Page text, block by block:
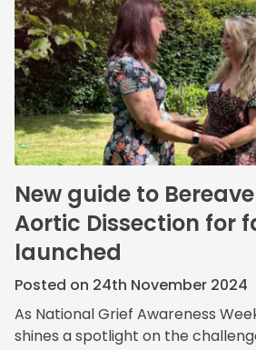
New guide to
Aortic Dissection for
launched
Posted on 24th November 2024
As National Grief Awareness
shines a spotlight on the